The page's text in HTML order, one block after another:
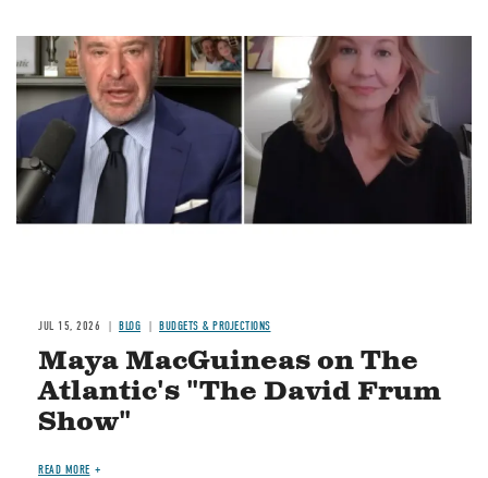
Image
JUL 15, 2026 BLOG BUDGETS & PROJECTIONS
Maya MacGuineas on The
Atlantic's "The David Frum
Show"
READ MORE